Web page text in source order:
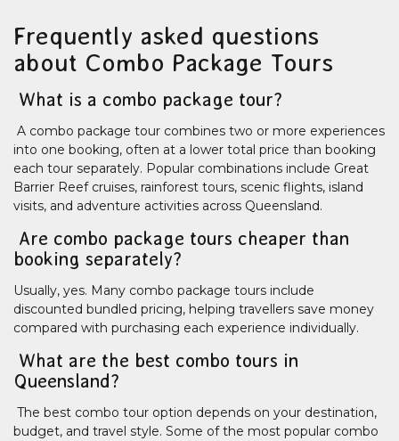
Frequently asked questions
about Combo Package Tours
What is a combo package tour?
A combo package tour combines two or more experiences
into one booking, often at a lower total price than booking
each tour separately. Popular combinations include Great
Barrier Reef cruises, rainforest tours, scenic flights, island
visits, and adventure activities across Queensland.
Are combo package tours cheaper than
booking separately?
Usually, yes. Many combo package tours include
discounted bundled pricing, helping travellers save money
compared with purchasing each experience individually.
What are the best combo tours in
Queensland?
The best combo tour option depends on your destination,
budget, and travel style. Some of the most popular combo